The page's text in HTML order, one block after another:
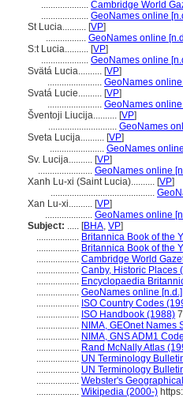
.................... Cambridge World
.................... GeoNames online
St Lucia.......... [VP]
................. GeoNames online
S:t Lucia.......... [VP]
.................... GeoNames online
Svätá Lucia.......... [VP]
....................... GeoNames online
Svatá Lucie.......... [VP]
....................... GeoNames online
ventoji Liucija.......... [VP]
............................. GeoNames
Sveta Lucija.......... [VP]
....................... GeoNames
Sv. Lucija.......... [VP]
....................... GeoNames online
Xanh Lu-xi (Saint Lucia).......... [VP]
............................................
Xan Lu-xi.......... [VP]
.................... GeoNames online
Subject: ..... [BHA, VP]
.................. Britannica Book of the
.................. Britannica Book of the
.................. Cambridge World
.................. Canby, Historic Places
.................. Encyclopaedia
.................. GeoNames online [n.d.]
.................. ISO Country Codes
.................. ISO Handbook (1988)
.................. NIMA, GEOnet Names
.................. NIMA, GNS ADM1
.................. Rand McNally Atlas
.................. UN Terminology
.................. UN Terminology
.................. Webster's
.................. Wikipedia (2000-)